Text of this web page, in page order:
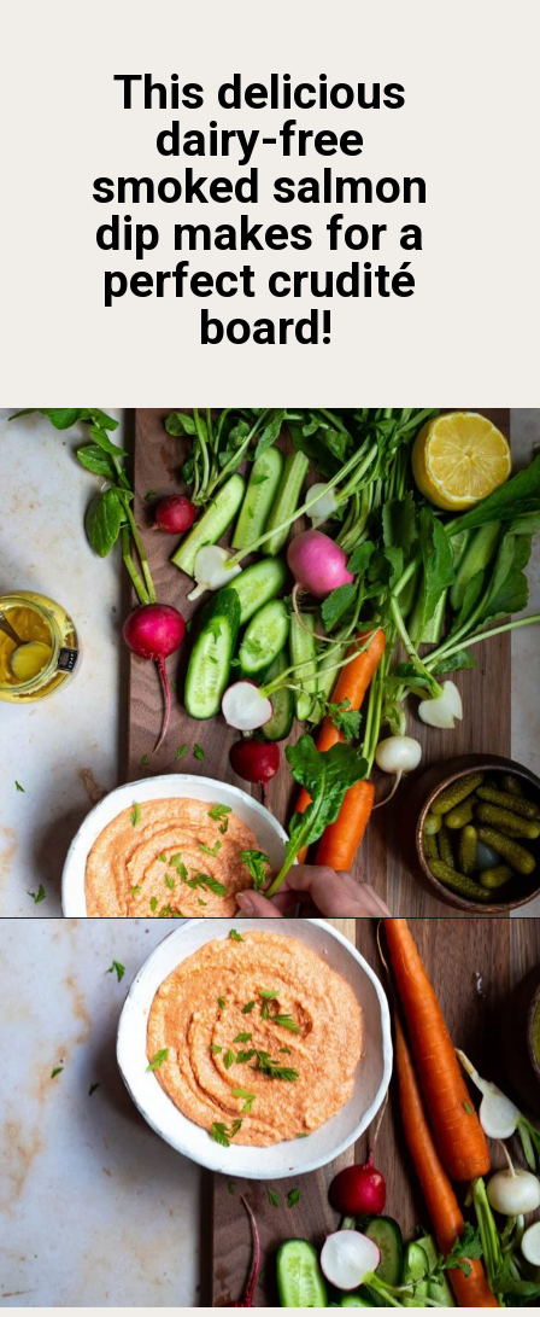
This delicious
dairy-free
smoked salmon
dip makes for a
perfect crudité
board!
Opening https://foodbymars.com/smoked-salmon-dip-spring-crudite-board-paleo-dairy-free-whole30/